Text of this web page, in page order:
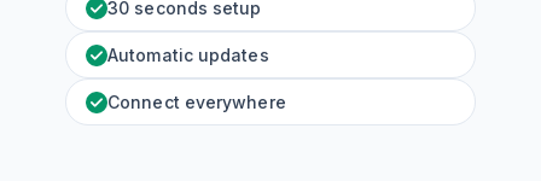
30 seconds setup
Automatic updates
Connect everywhere